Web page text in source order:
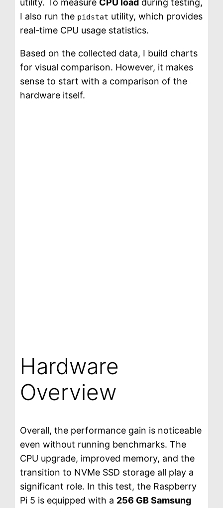
I also run the pidstat utility, which provides
real-time CPU usage statistics.
Based on the collected data, I build charts
for visual comparison. However, it makes
sense to start with a comparison of the
hardware itself.
Hardware
Overview
Overall, the performance gain is noticeable
even without running benchmarks. The
CPU upgrade, improved memory, and the
transition to NVMe SSD storage all play a
significant role. In this test, the Raspberry
Pi 5 is equipped with a 256 GB Samsung